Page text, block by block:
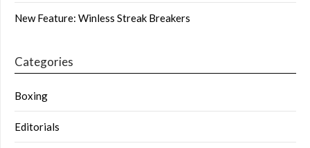
New Feature: Winless Streak Breakers
Categories
Boxing
Editorials